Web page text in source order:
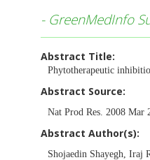
- GreenMedInfo
Abstract Title:
Phytotherapeutic
Abstract Source:
Nat Prod Res. 2008
Abstract Author(s):
Shojaedin Shayegh, Iraj